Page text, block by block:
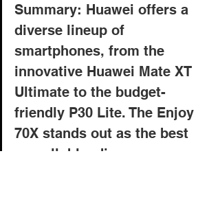
Summary: Huawei offers a
diverse lineup of
smartphones, from the
innovative Huawei Mate XT
Ultimate to the budget-
friendly P30 Lite. The Enjoy
70X stands out as the best
overall, blending